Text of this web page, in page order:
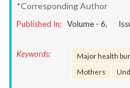
*Corresponding Author
Published In: Volume - 6,
Keywords: Major health
Mothers